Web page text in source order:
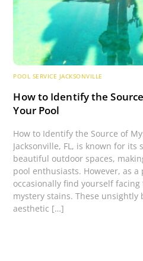
POOL SERVICE JACKSONVILLE
How to Identify the
Your Pool
How to Identify the Source of
Jacksonville, FL, is known for
beautiful outdoor spaces,
pool enthusiasts. However, as
occasionally find yourself
mystery stains. These
aesthetic […]